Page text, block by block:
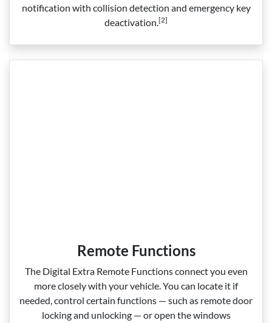
notification with collision detection and emergency key
deactivation.[2]
Remote Functions
The Digital Extra Remote Functions connect you even
more closely with your vehicle. You can locate it if
needed, control certain functions — such as remote door
locking and unlocking — or open the windows